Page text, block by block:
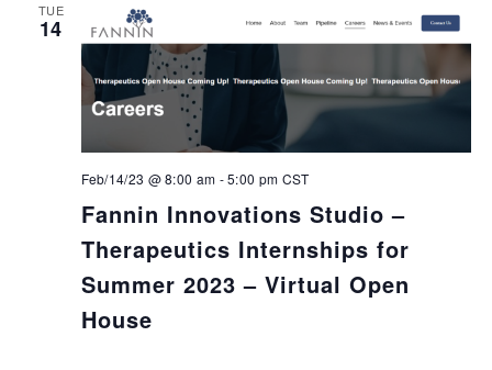
TUE
14
Fannin Innovations Studio –
Therapeutics Internships for
Summer 2023 – Virtual Open
House
Feb/14/23 @ 8:00 am -5:00 pm CST